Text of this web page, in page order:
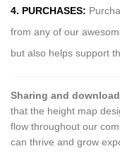
4. PURCHASES:
from any of our
but also helps support
Sharing and
that the height map
flow throughout our
can thrive and grow